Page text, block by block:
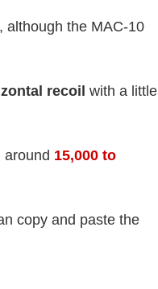
although the MAC-10
recoil with a little
15,000 to
copy and paste the